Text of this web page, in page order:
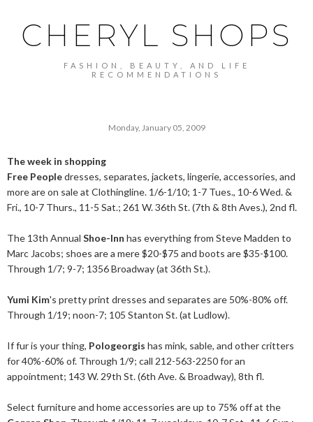
CHERYL SHOPS
FASHION, BEAUTY, AND LIFE
RECOMMENDATIONS
Monday, January 05, 2009
The week in shopping
Free Peopledresses, separates, jackets, lingerie, accessories, and
more are on sale at Clothingline. 1/6-1/10; 1-7 Tues., 10-6 Wed. &
Fri., 10-7 Thurs., 11-5 Sat.; 261 W. 36th St. (7th & 8th Aves.), 2nd fl.
The 13th Annual Shoe-Inn has everything from Steve Madden to
Marc Jacobs; shoes are a mere $20-$75 and boots are $35-$100.
Through 1/7; 9-7; 1356 Broadway (at 36th St.).
Yumi Kim's pretty print dresses and separates are 50%-80% off.
Through 1/19; noon-7; 105 Stanton St. (at Ludlow).
If fur is your thing, Pologeorgis has mink, sable, and other critters
for 40%-60% of. Through 1/9; call 212-563-2250 for an
appointment; 143 W. 29th St. (6th Ave. & Broadway), 8th fl.
Select furniture and home accessories are up to 75% off at the